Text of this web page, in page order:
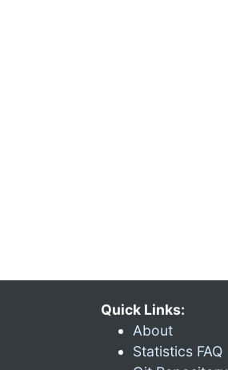
Quick Links:
About
Statistics FAQ